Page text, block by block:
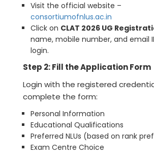
Visit the official website –
consortiumofnlus.ac.in
Click on CLAT 2026 UG
name, mobile number, and email
login.
Step 2: Fill the Application Form
Login with the registered
complete the form:
Personal Information
Educational Qualifications
Preferred NLUs (based on rank
Exam Centre Choice